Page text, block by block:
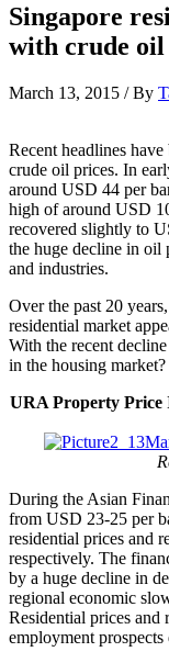
Singapore
with crude oil
March 13, 2015 / By
Recent headlines
crude oil prices. In
around USD 44 per
high of around USD
recovered slightly to
the huge decline in oil
and industries.
Over the past 20
residential market
With the recent
in the housing market?
URA Property Price
During the Asian
from USD 23-25 per
residential prices and
respectively. The
by a huge decline in
regional economic
Residential prices and
employment